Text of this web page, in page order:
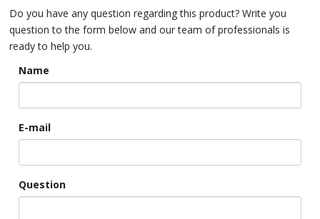
Do you have any question regarding this product? Write you
question to the form below and our team of professionals is
ready to help you.
Name
E-mail
Question